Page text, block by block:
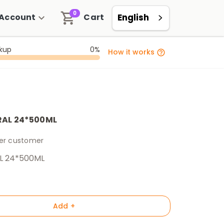
Cart
0 English
0% How it works
24*500ML
customer
24*500ML
Add +